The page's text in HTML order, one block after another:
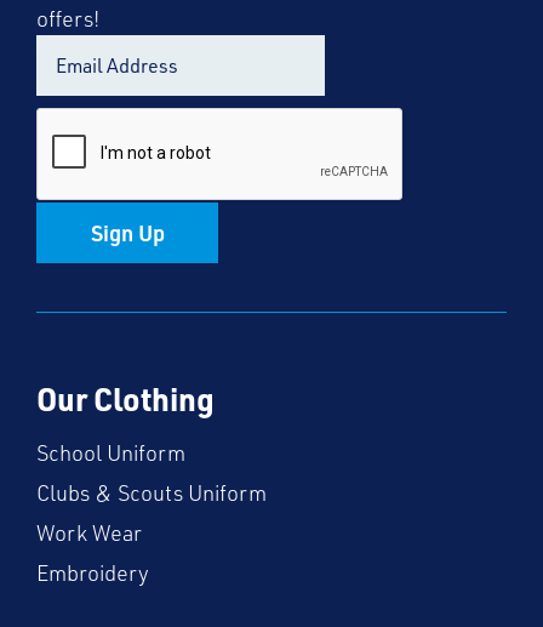
offers!
Sign Up
Our Clothing
School Uniform
Clubs & Scouts Uniform
Work Wear
Embroidery